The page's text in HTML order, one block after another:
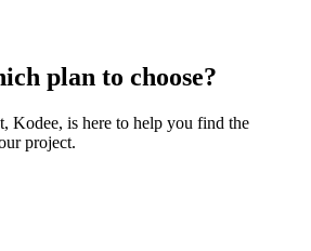
plan to choose?
Kodee, is here to help you find the
project.